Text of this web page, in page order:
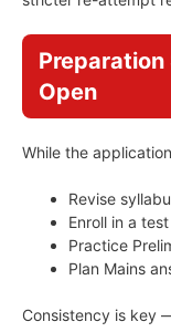
Open
While the
Revise
Enroll in a
Practice
Plan Mains
Consistency is key